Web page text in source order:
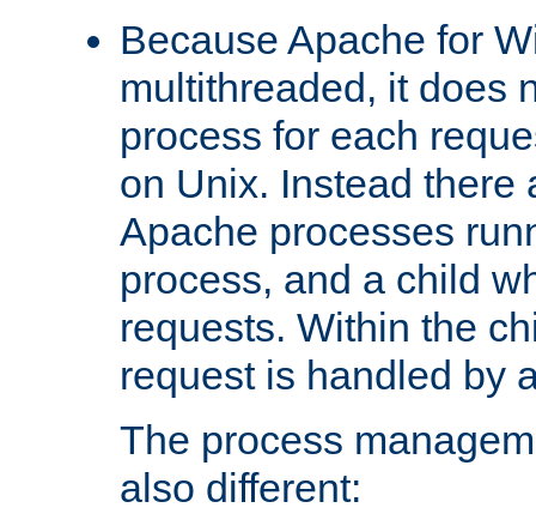
Because Apache for
multithreaded, it does
process for each
on Unix. Instead there
Apache processes
process, and a child
requests. Within the
request is handled by
The process
also different: